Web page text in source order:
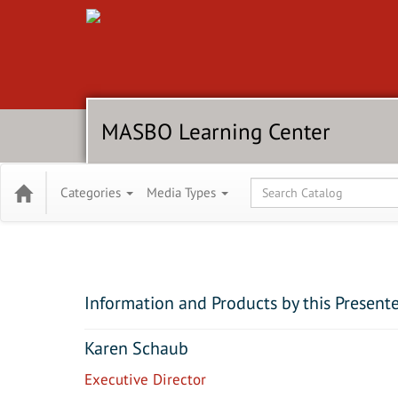
MASBO Learning Center
Categories Media Types Global Search
Information and Products by this
Karen Schaub
Executive Director